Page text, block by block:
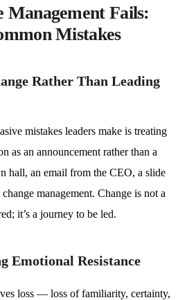
Management Fails:
Mistakes
Rather Than Leading
mistakes leaders make is treating
as an announcement rather than a
hall, an email from the CEO, a slide
management. Change is not a
it’s a journey to be led.
Emotional Resistance
loss — loss of familiarity, certainty,